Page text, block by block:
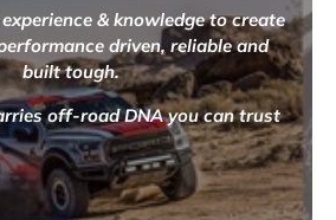
& knowledge to create
driven, reliable and
built tough.
off-road DNA you can trust